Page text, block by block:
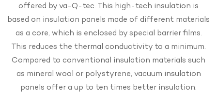
offered by va-Q-tec. This high-tech insulation is
based on insulation panels made of different materials
as a core, which is enclosed by special barrier films.
This reduces the thermal conductivity to a minimum.
Compared to conventional insulation materials such
as mineral wool or polystyrene, vacuum insulation
panels offer a up to ten times better insulation.